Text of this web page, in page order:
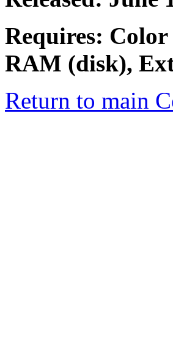
Requires:
RAM (disk),
Return to main